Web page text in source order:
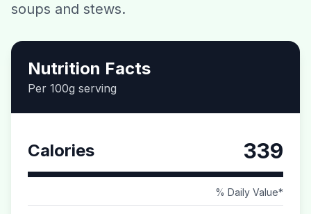
soups and stews.
Nutrition Facts
Per 100g serving
Calories 339
% Daily Value*